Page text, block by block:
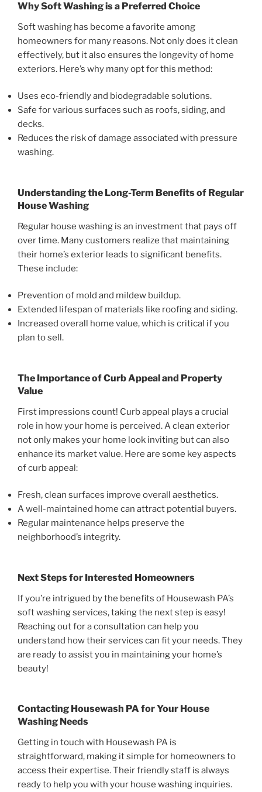
Why Soft Washing is a Preferred Choice
Soft washing has become a favorite among
homeowners for many reasons. Not only does it clean
effectively, but it also ensures the longevity of home
exteriors. Here’s why many opt for this method:
Uses eco-friendly and biodegradable solutions.
Safe for various surfaces such as roofs, siding, and
decks.
Reduces the risk of damage associated with pressure
washing.
Understanding the Long-Term Benefits of Regular
House Washing
Regular house washing is an investment that pays off
over time. Many customers realize that maintaining
their home’s exterior leads to significant benefits.
These include:
Prevention of mold and mildew buildup.
Extended lifespan of materials like roofing and siding.
Increased overall home value, which is critical if you
plan to sell.
The Importance of Curb Appeal and Property
Value
First impressions count! Curb appeal plays a crucial
role in how your home is perceived. A clean exterior
not only makes your home look inviting but can also
enhance its market value. Here are some key aspects
of curb appeal:
Fresh, clean surfaces improve overall aesthetics.
A well-maintained home can attract potential buyers.
Regular maintenance helps preserve the
neighborhood’s integrity.
Next Steps for Interested Homeowners
If you’re intrigued by the benefits of Housewash PA’s
soft washing services, taking the next step is easy!
Reaching out for a consultation can help you
understand how their services can fit your needs. They
are ready to assist you in maintaining your home’s
beauty!
Contacting Housewash PA for Your House
Washing Needs
Getting in touch with Housewash PA is
straightforward, making it simple for homeowners to
access their expertise. Their friendly staff is always
ready to help you with your house washing inquiries.